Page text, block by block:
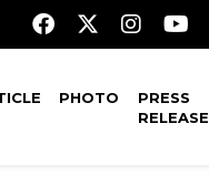
PHOTO
PRESS
RELEASE